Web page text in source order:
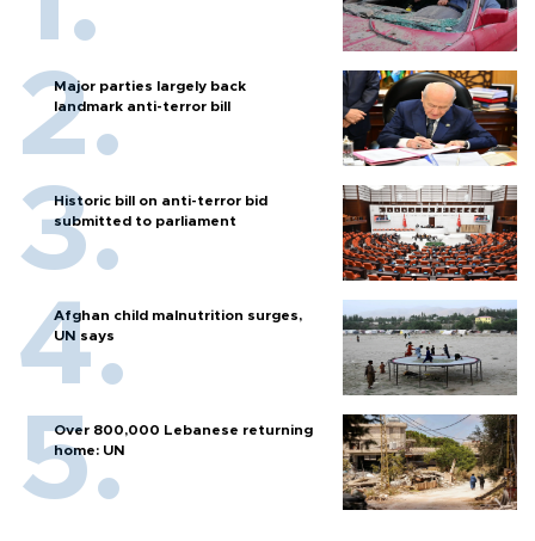
Major parties largely back
landmark anti-terror bill
Historic bill on anti-terror bid
submitted to parliament
Afghan child malnutrition surges,
UN says
Over 800,000 Lebanese returning
home: UN